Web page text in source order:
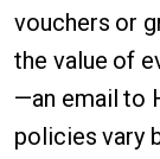
vouchers or
the value of
—an email to
policies vary